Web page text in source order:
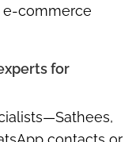
e-commerce
for